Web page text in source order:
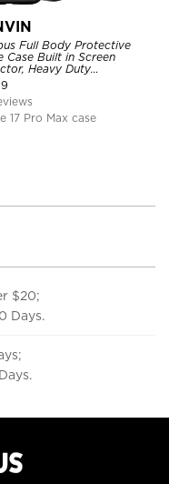
Full Body Protective
Case Built in Screen
Heavy Duty
Slim Shockproof
17 Pro Max case
$20;
Days.